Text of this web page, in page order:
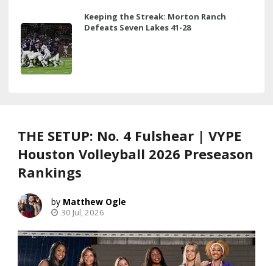
Keeping the Streak: Morton Ranch
Defeats Seven Lakes 41-28
THE SETUP: No. 4 Fulshear | VYPE
Houston Volleyball 2026 Preseason
Rankings
Matthew Ogle
30 Jul, 2026